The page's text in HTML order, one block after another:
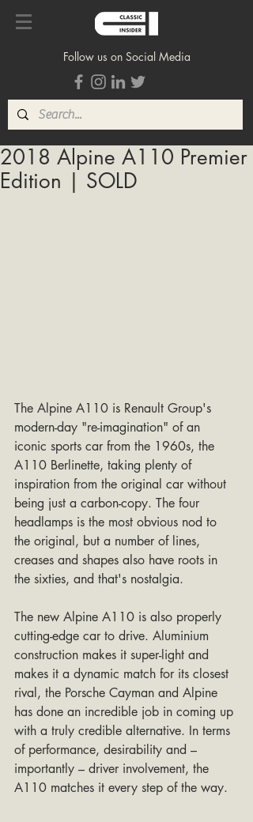
Follow us on Social Media
2018 Alpine A110 Premier
Edition | SOLD
The Alpine A110 is Renault Group's
modern-day "re-imagination" of an
iconic sports car from the 1960s, the
A110 Berlinette, taking plenty of
inspiration from the original car without
being just a carbon-copy. The four
headlamps is the most obvious nod to
the original, but a number of lines,
creases and shapes also have roots in
the sixties, and that's nostalgia.
The new Alpine A110 is also properly
cutting-edge car to drive. Aluminium
construction makes it super-light and
makes it a dynamic match for its closest
rival, the Porsche Cayman and Alpine
has done an incredible job in coming up
with a truly credible alternative. In terms
of performance, desirability and –
importantly – driver involvement, the
A110 matches it every step of the way.